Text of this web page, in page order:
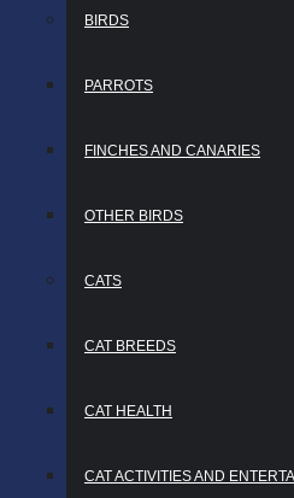
BIRDS
PARROTS
FINCHES AND CANARIES
OTHER BIRDS
CATS
CAT BREEDS
CAT HEALTH
CAT ACTIVITIES AND